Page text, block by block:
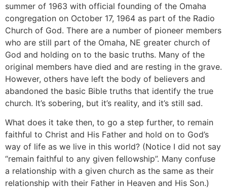
summer of 1963 with official founding of the Omaha
congregation on October 17, 1964 as part of the Radio
Church of God. There are a number of pioneer members
who are still part of the Omaha, NE greater church of
God and holding on to the basic truths. Many of the
original members have died and are resting in the grave.
However, others have left the body of believers and
abandoned the basic Bible truths that identify the true
church. It’s sobering, but it’s reality, and it’s still sad.
What does it take then, to go a step further, to remain
faithful to Christ and His Father and hold on to God’s
way of life as we live in this world? (Notice I did not say
“remain faithful to any given fellowship”. Many confuse
a relationship with a given church as the same as their
relationship with their Father in Heaven and His Son.)